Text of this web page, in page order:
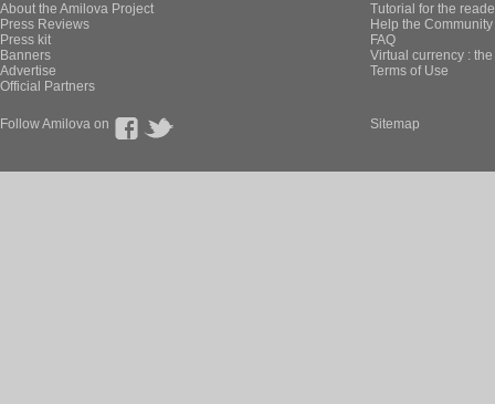
About the Amilova Project
Press Reviews
Press kit
Banners
Advertise
Official Partners
Tutorial for the
Help the
FAQ
Virtual currency :
Terms of Use
Follow Amilova on Sitemap